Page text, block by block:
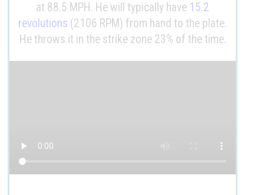
at 88.5 MPH. He will typically have 15.2
revolutions (2106 RPM) from hand to the plate.
He throws it in the strike zone 23% of the time.